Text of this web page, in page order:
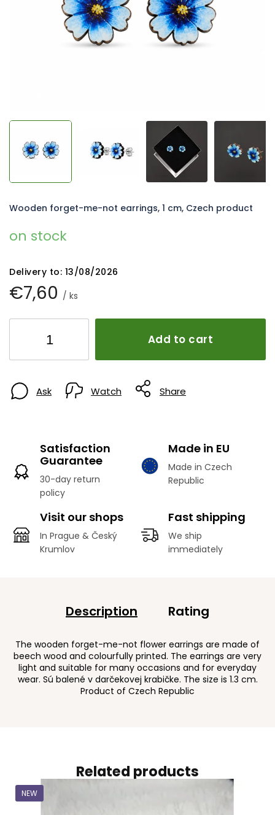
€7,60 / ks
on stock
Delivery to: 13/08/2026
Add to cart
Wooden forget-me-not earrings, 1 cm, Czech product
Ask Watch Share
Satisfaction
Guarantee
30-day return
policy
Made in EU
Made in Czech
Republic
Visit our shops
In Prague & Český
Krumlov
Fast shipping
We ship
immediately
Related products
NEW
Description Rating
The wooden forget-me-not flower earrings are made of
beech wood and colourfully printed. The earrings are very
light and suitable for many occasions and for everyday
wear. Sú balené v darčekovej krabičke. The size is 1.3 cm.
Product of Czech Republic